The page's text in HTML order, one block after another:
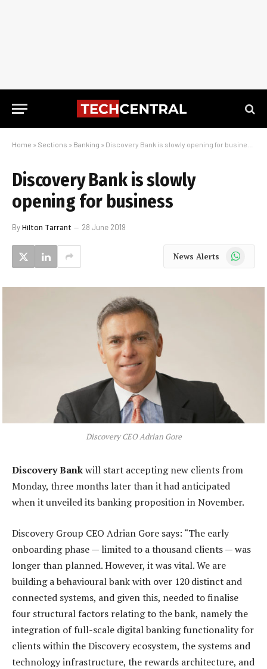
Home » Sections » Banking » Discovery Bank is slowly opening for business
Discovery Bank is slowly
opening for business
ByHilton Tarrant 28 June 2019
News Alerts WhatsApp
Discovery CEO Adrian Gore
Discovery Bankwill start accepting new clients from
Monday, three months later than it had anticipated
when it unveiled its banking proposition in November.
Discovery Group CEO Adrian Gore says: “The early
onboarding phase — limited to a thousand clients — was
longer than planned. However, it was vital. We are
building a behavioural bank with over 120 distinct and
connected systems, and given this, needed to finalise
four structural factors relating to the bank, namely the
integration of full-scale digital banking functionality for
clients within the Discovery ecosystem, the systems and
technology infrastructure, the rewards architecture, and